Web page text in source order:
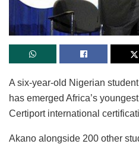
A six-year-old Nigerian
has emerged Africa’s youngest
Certiport international
Akano alongside 200 other